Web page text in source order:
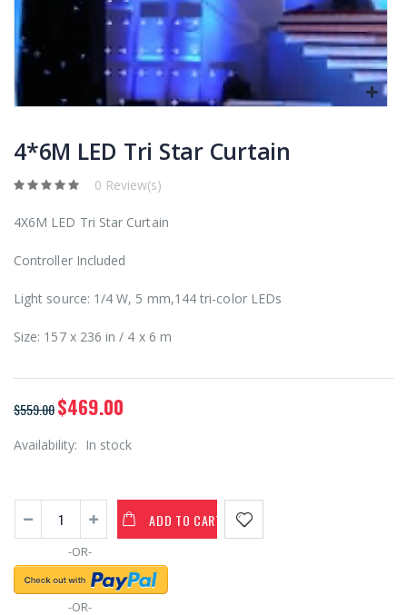
4*6M LED Tri Star Curtain
0 Review(s)
4X6M LED Tri Star Curtain
Controller Included
Light source: 1/4 W, 5 mm,144 tri-color LEDs
Size: 157 x 236 in / 4 x 6 m
$559.00$469.00
Availability: In stock
ADD TO CART
-OR-
-OR-